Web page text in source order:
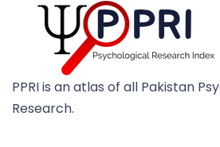
PPRI is an atlas of all Pakistan
Research.